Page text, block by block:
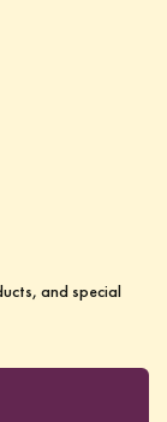
and special